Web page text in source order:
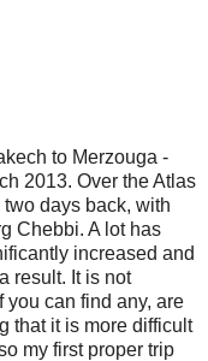
to Merzouga -
2013. Over the Atlas
days back, with
Chebbi. A lot has
increased and
result. It is not
you can find any, are
that it is more difficult
my first proper trip